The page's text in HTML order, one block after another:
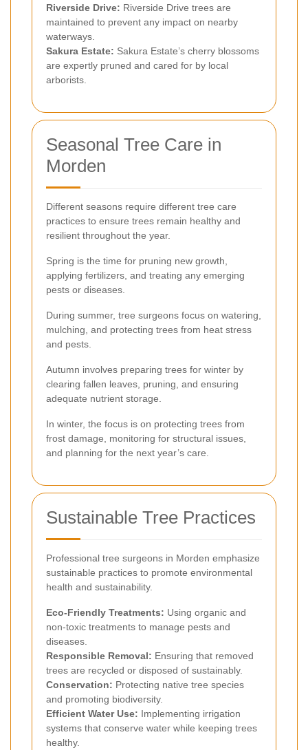
Riverside Drive: Riverside Drive trees are
maintained to prevent any impact on nearby
waterways.
Sakura Estate: Sakura Estate’s cherry blossoms
are expertly pruned and cared for by local
arborists.
Seasonal Tree Care in
Morden
Different seasons require different tree care
practices to ensure trees remain healthy and
resilient throughout the year.
Spring is the time for pruning new growth,
applying fertilizers, and treating any emerging
pests or diseases.
During summer, tree surgeons focus on watering,
mulching, and protecting trees from heat stress
and pests.
Autumn involves preparing trees for winter by
clearing fallen leaves, pruning, and ensuring
adequate nutrient storage.
In winter, the focus is on protecting trees from
frost damage, monitoring for structural issues,
and planning for the next year’s care.
Sustainable Tree Practices
Professional tree surgeons in Morden emphasize
sustainable practices to promote environmental
health and sustainability.
Eco-Friendly Treatments: Using organic and
non-toxic treatments to manage pests and
diseases.
Responsible Removal: Ensuring that removed
trees are recycled or disposed of sustainably.
Conservation: Protecting native tree species
and promoting biodiversity.
Efficient Water Use: Implementing irrigation
systems that conserve water while keeping trees
healthy.